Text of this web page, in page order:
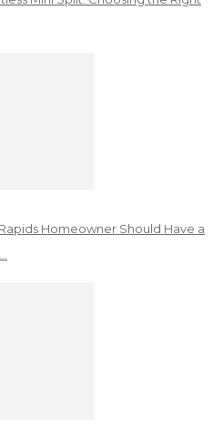
Homeowner Should Have a